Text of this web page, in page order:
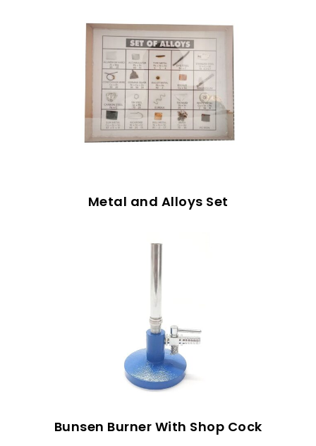
Metal and Alloys Set
Bunsen Burner With Shop Cock